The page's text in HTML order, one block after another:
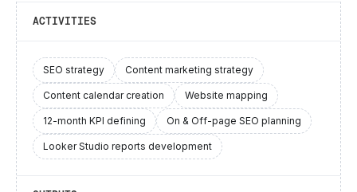
ACTIVITIES
SEO strategy Content marketing strategy
Content calendar creation Website mapping
12-month KPI defining On & Off-page SEO planning
Looker Studio reports development